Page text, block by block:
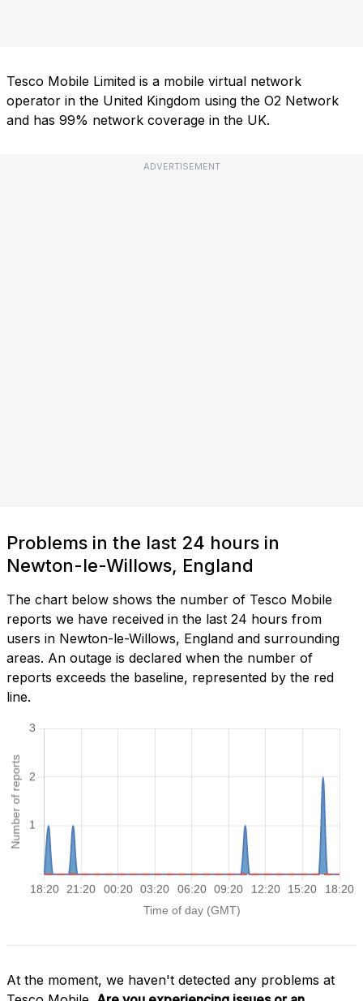
Tesco Mobile Limited is a mobile virtual network
operator in the United Kingdom using the O2 Network
and has 99% network coverage in the UK.
ADVERTISEMENT
Problems in the last 24 hours in
Newton-le-Willows, England
The chart below shows the number of Tesco Mobile
reports we have received in the last 24 hours from
users in Newton-le-Willows, England and surrounding
areas. An outage is declared when the number of
reports exceeds the baseline, represented by the red
line.
At the moment, we haven't detected any problems at